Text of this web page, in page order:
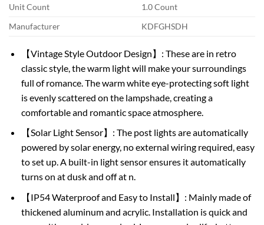
Unit Count
1.0 Count
Manufacturer
KDFGHSDH
【Vintage Style Outdoor Design】: These are in retro
classic style, the warm light will make your surroundings
full of romance. The warm white eye-protecting soft light
is evenly scattered on the lampshade, creating a
comfortable and romantic space atmosphere.
【Solar Light Sensor】: The post lights are automatically
powered by solar energy, no external wiring required, easy
to set up. A built-in light sensor ensures it automatically
turns on at dusk and off at n.
【IP54 Waterproof and Easy to Install】: Mainly made of
thickened aluminum and acrylic. Installation is quick and